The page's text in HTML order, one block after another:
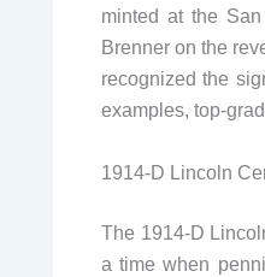
minted at the
Brenner on the
recognized the
examples, top-
1914-D Lincoln
The 1914-D
a time when